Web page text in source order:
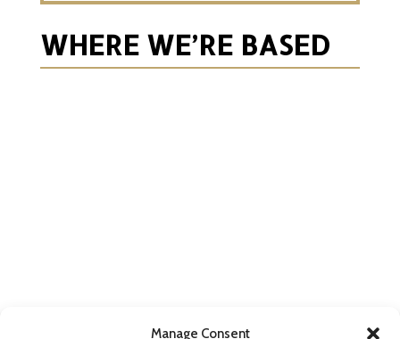
Manage Consent
WHERE WE’RE BASED